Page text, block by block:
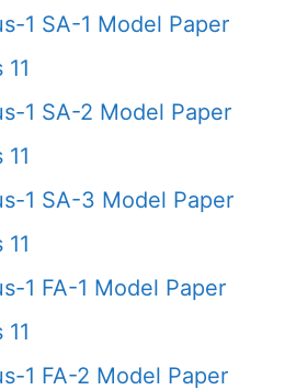
1 SA-1 Model Paper
1 SA-2 Model Paper
1 SA-3 Model Paper
1 FA-1 Model Paper
1 FA-2 Model Paper